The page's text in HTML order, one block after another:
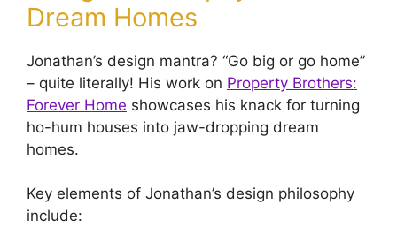
Dream Homes
Jonathan’s design mantra? “Go big or go home”
– quite literally! His work on Property Brothers:
Forever Home showcases his knack for turning
ho-hum houses into jaw-dropping dream
homes.
Key elements of Jonathan’s design philosophy
include: